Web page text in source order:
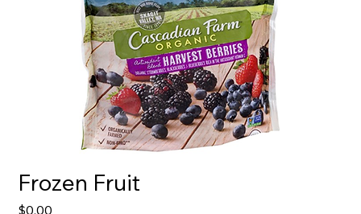
Frozen Fruit
$0.00